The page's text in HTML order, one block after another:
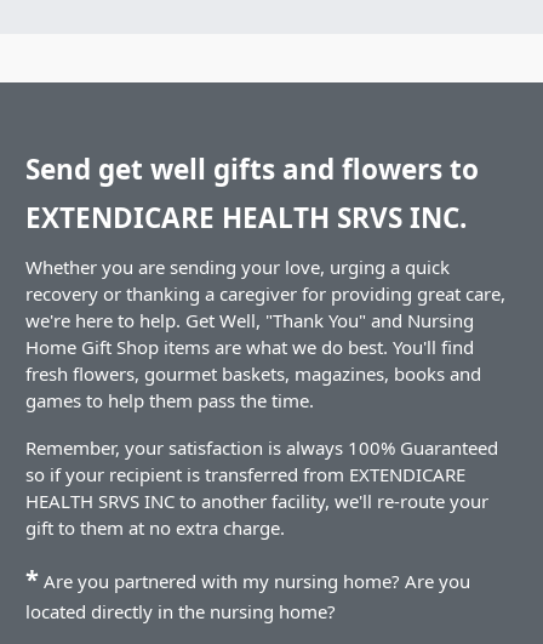
Send get well gifts and flowers to
EXTENDICARE HEALTH SRVS INC.
Whether you are sending your love, urging a quick
recovery or thanking a caregiver for providing great care,
we're here to help. Get Well, "Thank You" and Nursing
Home Gift Shop items are what we do best. You'll find
fresh flowers, gourmet baskets, magazines, books and
games to help them pass the time.
Remember, your satisfaction is always 100% Guaranteed
so if your recipient is transferred from EXTENDICARE
HEALTH SRVS INC to another facility, we'll re-route your
gift to them at no extra charge.
* Are you partnered with my nursing home? Are you
located directly in the nursing home?